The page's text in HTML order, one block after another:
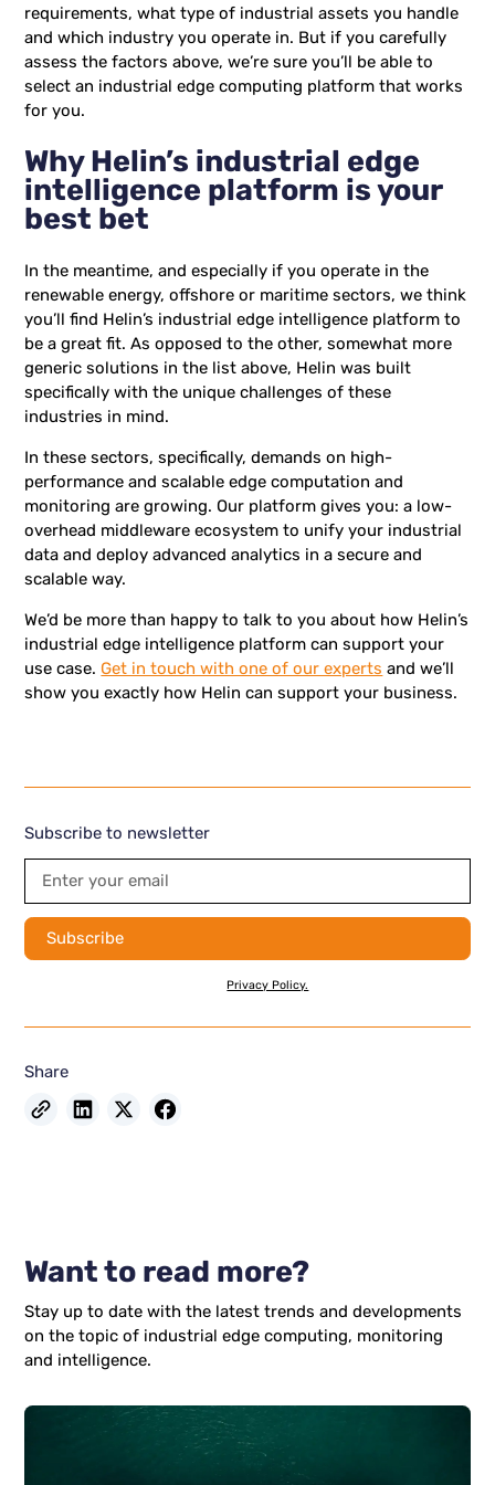
requirements, what type of industrial assets you handle
and which industry you operate in. But if you carefully
assess the factors above, we’re sure you’ll be able to
select an industrial edge computing platform that works
for you.
Why Helin’s industrial edge
intelligence platform is your
best bet
In the meantime, and especially if you operate in the
renewable energy, offshore or maritime sectors, we think
you’ll find Helin’s industrial edge intelligence platform to
be a great fit. As opposed to the other, somewhat more
generic solutions in the list above, Helin was built
specifically with the unique challenges of these
industries in mind.
In these sectors, specifically, demands on high-
performance and scalable edge computation and
monitoring are growing. Our platform gives you: a low-
overhead middleware ecosystem to unify your industrial
data and deploy advanced analytics in a secure and
scalable way.
We’d be more than happy to talk to you about how Helin’s
industrial edge intelligence platform can support your
use case. Get in touch with one of our experts and we’ll
show you exactly how Helin can support your business.
Subscribe to newsletter
Privacy Policy.
Share
Want to read more?
Stay up to date with the latest trends and developments
on the topic of industrial edge computing, monitoring
and intelligence.